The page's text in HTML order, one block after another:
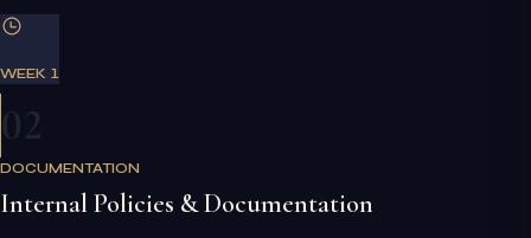
WEEK 1
DOCUMENTATION
Internal Policies & Documentation